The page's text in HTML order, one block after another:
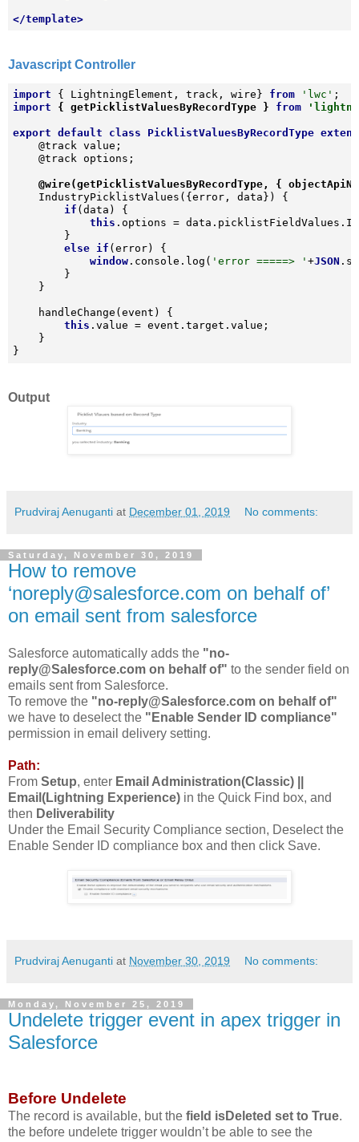
</template>
Javascript Controller
import { LightningElement, track, wire} from 'lwc'
import { getPicklistValuesByRecordType } from
export default class PicklistValuesByRecordType
    @track value;
    @track options;
@wire(getPicklistValuesByRecordType, {
    IndustryPicklistValues({error, data}) {
if (data) {
this .options =
        }
else if (error) {
window .console.log( 'error =====> '+JSON
        }
    }
    handleChange(event) {
this .value = event.target.value;
    }
}
Output
Prudviraj Aenuganti at December 01, 2019 No comments:
Saturday, November 30, 2019
How to remove
‘noreply@salesforce.com on behalf of’
on email sent from salesforce
Salesforce automatically adds the "no-
reply@Salesforce.com on behalf of" to the sender field on
emails sent from Salesforce.
To remove the "no-reply@Salesforce.com on behalf of"
we have to deselect the "Enable Sender ID compliance"
permission in email delivery setting.
Path:
From Setup, enter Email Administration(Classic) ||
Email(Lightning Experience) in the Quick Find box, and
then Deliverability
Under the Email Security Compliance section, Deselect the
Enable Sender ID compliance box and then click Save.
Prudviraj Aenuganti at November 30, 2019 No comments:
Monday, November 25, 2019
Undelete trigger event in apex trigger in
Salesforce
Before Undelete
The record is available, but the field isDeleted set to True.
the before undelete trigger wouldn’t be able to see the